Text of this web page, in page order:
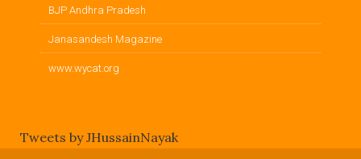
BJP Andhra Pradesh
Janasandesh Magazine
www.wycat.org
Tweets by JHussainNayak